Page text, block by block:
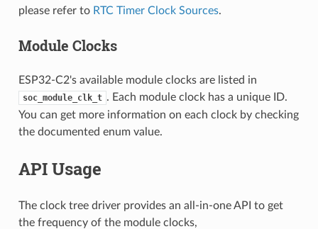
please refer to RTC Timer Clock Sources.
Module Clocks
ESP32-C2's available module clocks are listed in
soc_module_clk_t . Each module clock has a unique ID.
You can get more information on each clock by checking
the documented enum value.
API Usage
The clock tree driver provides an all-in-one API to get
the frequency of the module clocks,